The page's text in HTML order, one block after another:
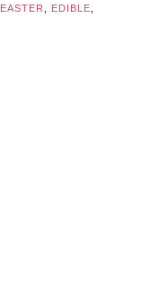
EASTER EDIBLE